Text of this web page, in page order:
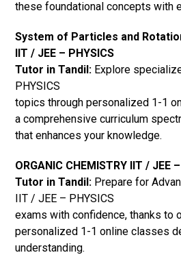
these foundational concepts with
System of Particles and
IIT / JEE – PHYSICS
Tutor in Tandil: Explore
PHYSICS
topics through personalized 1-1
a comprehensive curriculum
that enhances your knowledge.
ORGANIC CHEMISTRY IIT / JEE
Tutor in Tandil: Prepare for
IIT / JEE – PHYSICS
exams with confidence, thanks to
personalized 1-1 online classes
understanding.